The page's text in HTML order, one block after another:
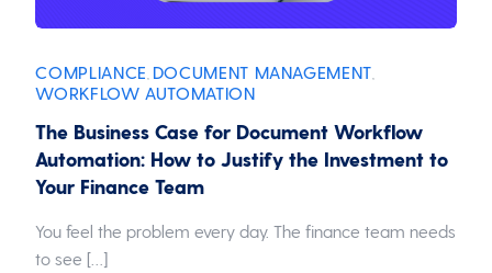
COMPLIANCE DOCUMENT MANAGEMENT
WORKFLOW AUTOMATION
The Business Case for Document Workflow
Automation: How to Justify the Investment to
Your Finance Team
You feel the problem every day. The finance team needs
to see […]